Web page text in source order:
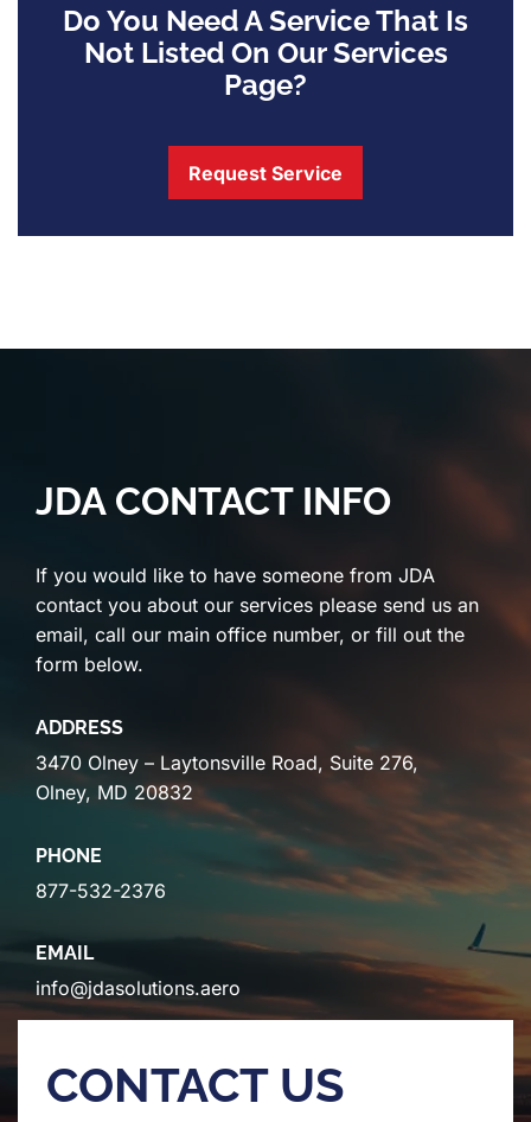
Do You Need A Service That Is
Not Listed On Our Services
Page?
Request Service
JDA CONTACT INFO
If you would like to have someone from JDA
contact you about our services please send us an
email, call our main office number, or fill out the
form below.
ADDRESS
3470 Olney – Laytonsville Road, Suite 276,
Olney, MD 20832
PHONE
877-532-2376
EMAIL
info@jdasolutions.aero
CONTACT US